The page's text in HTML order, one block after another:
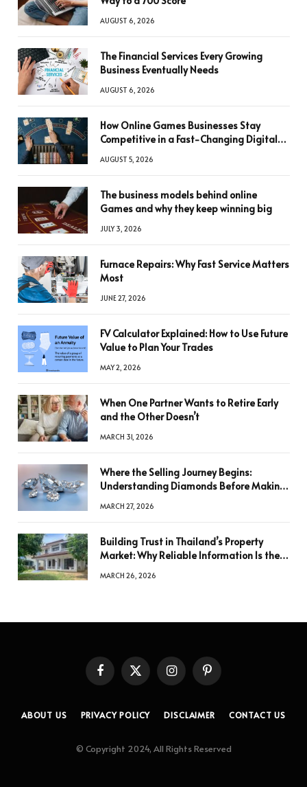
AUGUST 6, 2026
The Financial Services Every Growing
Business Eventually Needs
AUGUST 6, 2026
How Online Games Businesses Stay
Competitive in a Fast-Changing Digital
AUGUST 5, 2026
The business models behind online
Games and why they keep winning big
JULY 3, 2026
Furnace Repairs: Why Fast Service Matters
Most
JUNE 27, 2026
FV Calculator Explained: How to Use Future
Value to Plan Your Trades
MAY 2, 2026
When One Partner Wants to Retire Early
and the Other Doesn’t
MARCH 31, 2026
Where the Selling Journey Begins:
Understanding Diamonds Before Making
MARCH 27, 2026
Building Trust in Thailand’s Property
Market: Why Reliable Information Is the
MARCH 26, 2026
FacebookX
(Twitter)
InstagramPinterest
ABOUT US PRIVACY POLICY DISCLAIMER CONTACT US
© Copyright 2024, All Rights Reserved